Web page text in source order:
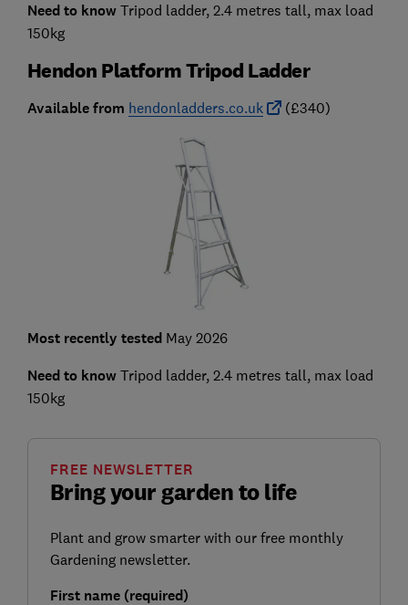
Need to knowTripod ladder, 2.4 metres tall, max load
150kg
Hendon Platform Tripod Ladder
Available from hendonladders.co.uk (£340)
Most recently testedMay 2026
Need to knowTripod ladder, 2.4 metres tall, max load
150kg
Bring your garden to life
FREE NEWSLETTER
Plant and grow smarter with our free monthly
Gardening newsletter.
First name (required)